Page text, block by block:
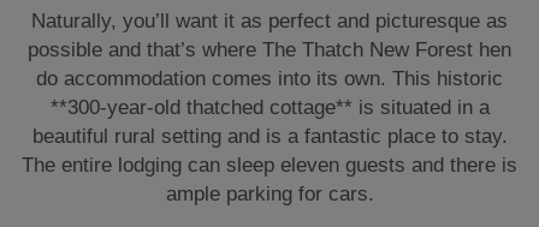
LOCATION: NEAR RINGWOOD &
PUBS
Nestled in the idyllic area near Poulner, a small village
in the market town of **Ringwood**, this stunning hen
party cottage is easy to reach by car. Ringwood is a
bustling town with plenty of shops and a marketplace,